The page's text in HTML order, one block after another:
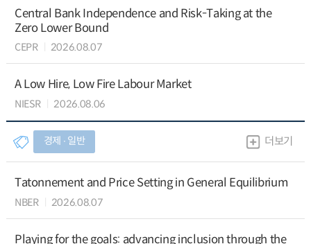
Central Bank Independence and Risk-Taking at the
Zero Lower Bound
CEPR 2026.08.07
A Low Hire, Low Fire Labour Market
NIESR 2026.08.06
경제 ∙ 일반 더보기
Tatonnement and Price Setting in General Equilibrium
NBER 2026.08.07
Playing for the goals: advancing inclusion through the